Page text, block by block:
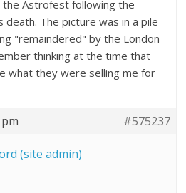
Astrofest following the
death. The picture was in a pile
"remaindered" by the London
thinking at the time that
what they were selling me for
#575237
(site admin)